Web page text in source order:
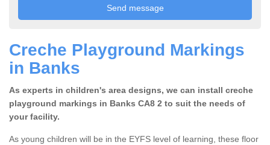
Creche Playground Markings
in Banks
As experts in children's area designs, we can install creche
playground markings in Banks CA8 2 to suit the needs of
your facility.
As young children will be in the EYFS level of learning, these floor